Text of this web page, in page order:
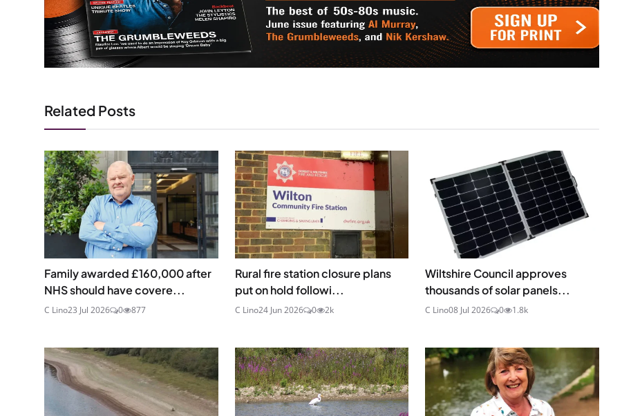
Related Posts
Family awarded £160,000 after
NHS should have covere...
C Lino23 Jul 2026 0 877
Rural fire station closure plans
put on hold followi...
C Lino24 Jun 2026 0 2k
Wiltshire Council approves
thousands of solar panels...
C Lino08 Jul 2026 0 1.8k